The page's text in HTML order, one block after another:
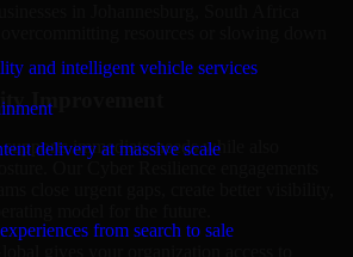
and intelligent vehicle services
delivery at massive scale
from search to sale
resources or slowing down
Improvement
immediate needs while also
close urgent gaps, create better visibility,